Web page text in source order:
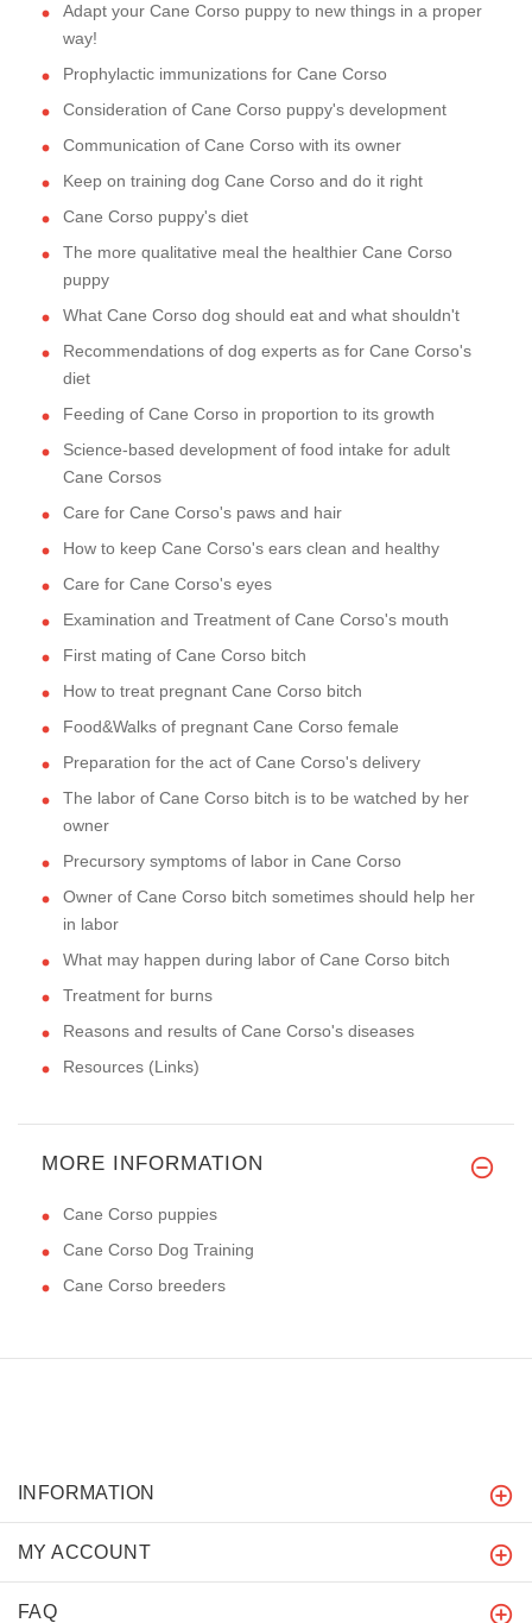
Adapt your Cane Corso puppy to new things in a proper
way!
Prophylactic immunizations for Cane Corso
Consideration of Cane Corso puppy's development
Communication of Cane Corso with its owner
Keep on training dog Cane Corso and do it right
Cane Corso puppy's diet
The more qualitative meal the healthier Cane Corso
puppy
What Cane Corso dog should eat and what shouldn't
Recommendations of dog experts as for Cane Corso's
diet
Feeding of Cane Corso in proportion to its growth
Science-based development of food intake for adult
Cane Corsos
Care for Cane Corso's paws and hair
How to keep Cane Corso's ears clean and healthy
Care for Cane Corso's eyes
Examination and Treatment of Cane Corso's mouth
First mating of Cane Corso bitch
How to treat pregnant Cane Corso bitch
Food&Walks of pregnant Cane Corso female
Preparation for the act of Cane Corso's delivery
The labor of Cane Corso bitch is to be watched by her
owner
Precursory symptoms of labor in Cane Corso
Owner of Cane Corso bitch sometimes should help her
in labor
What may happen during labor of Cane Corso bitch
Treatment for burns
Reasons and results of Cane Corso's diseases
Resources (Links)
MORE INFORMATION
Cane Corso puppies
Cane Corso Dog Training
Cane Corso breeders
INFORMATION
MY ACCOUNT
FAQ